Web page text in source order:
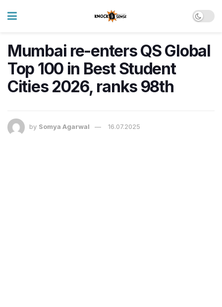
Mumbai re-enters QS Global
Top 100 in Best Student
Cities 2026, ranks 98th
by Somya Agarwal 16.07.2025